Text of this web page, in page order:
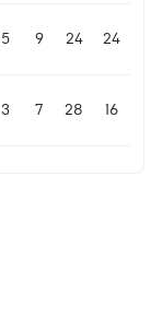
5 9 24 24
3 7 28 16